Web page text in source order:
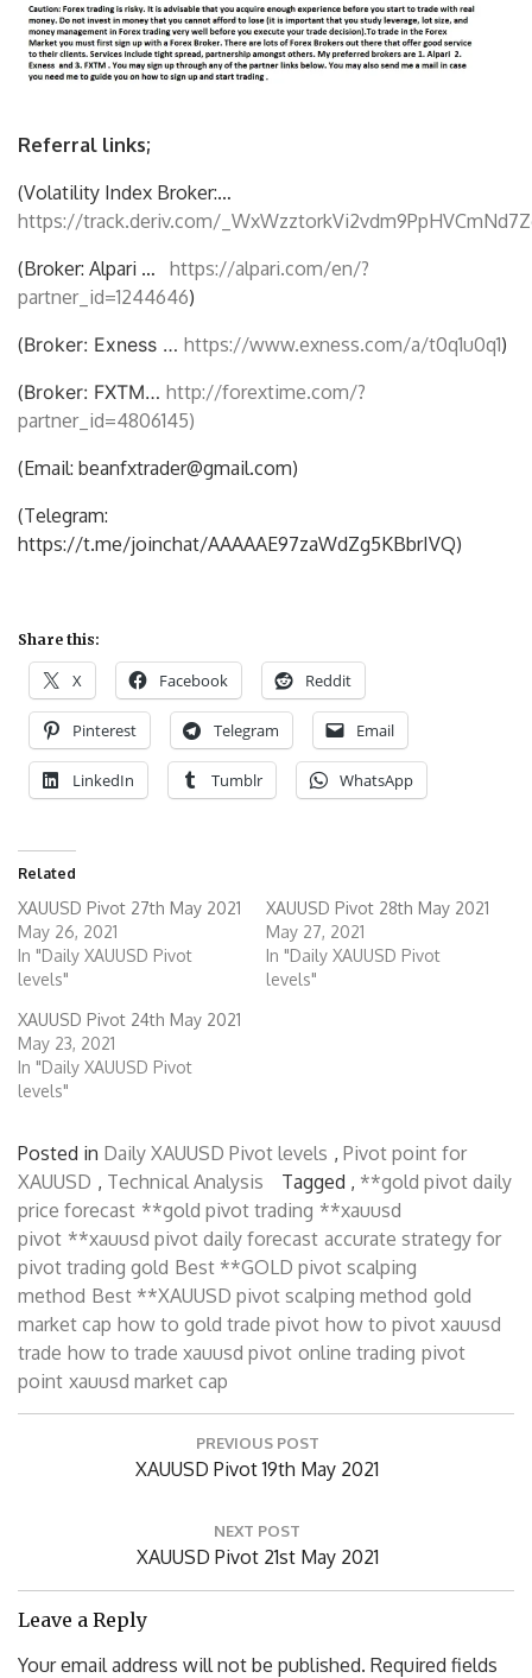
Referral links;
(Volatility Index Broker:…
https://track.deriv.com/
(Broker: Alpari … https://alpari.com/en/?
partner_id=1244646)
(Broker: Exness … https://www.exness.com/a/t0q1u0q1)
(Broker: FXTM… http://forextime.com/?
partner_id=4806145)
(Email: beanfxtrader@gmail.com)
(Telegram:
https://t.me/joinchat/AAAAAE97zaWdZg5KBbrIVQ)
Share this:
X Facebook Reddit
Pinterest Telegram Email
LinkedIn Tumblr WhatsApp
Related
XAUUSD Pivot 27th May 2021
May 26, 2021
In "Daily XAUUSD Pivot
levels"
XAUUSD Pivot 28th May 2021
May 27, 2021
In "Daily XAUUSD Pivot
levels"
XAUUSD Pivot 24th May 2021
May 23, 2021
In "Daily XAUUSD Pivot
levels"
Posted in Daily XAUUSD Pivot levels , Pivot point for
XAUUSD , Technical Analysis Tagged , **gold pivot daily
price forecast **gold pivot trading **xauusd
pivot **xauusd pivot daily forecast accurate strategy for
pivot trading gold Best **GOLD pivot scalping
method Best **XAUUSD pivot scalping method gold
market cap how to gold trade pivot how to pivot xauusd
trade how to trade xauusd pivot online trading pivot
point xauusd market cap
PREVIOUS POST
Previous
XAUUSD Pivot 19th May 2021
NEXT POST
Next
XAUUSD Pivot 21st May 2021
Leave a Reply
Your email address will not be published. Required fields